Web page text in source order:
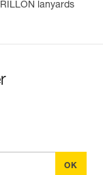
lanyards